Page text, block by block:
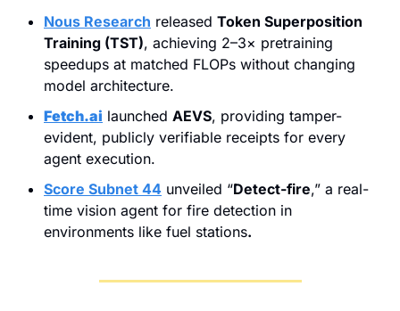
Nous Research released Token Superposition
Training (TST), achieving 2–3× pretraining
speedups at matched FLOPs without changing
model architecture.
Fetch.ai launched AEVS, providing tamper-
evident, publicly verifiable receipts for every
agent execution.
Score Subnet 44 unveiled “Detect-fire,” a real-
time vision agent for fire detection in
environments like fuel stations.